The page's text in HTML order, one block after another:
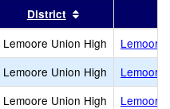
header
results by this header
District
Lemoore Union High
Lemoore
Lemoore Union High
Lemoore
Lemoore Union High
Lemoore